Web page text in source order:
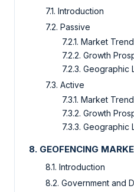
7.1. Introduction
7.2. Passive
7.2.1. Market
7.2.2. Growth
7.2.3. Geographic
7.3. Active
7.3.1. Market
7.3.2. Growth
7.3.3. Geographic
8. GEOFENCING
8.1. Introduction
8.2. Government and